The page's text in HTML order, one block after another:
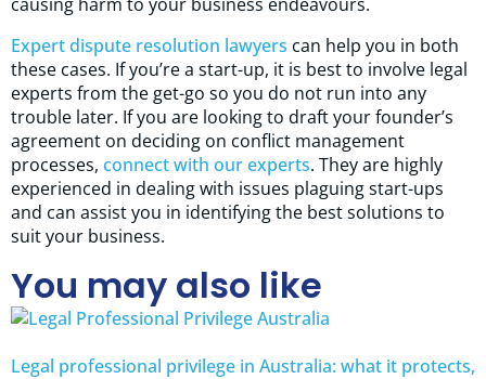
Expert dispute resolution lawyers can help you in both
these cases. If you’re a start-up, it is best to involve legal
experts from the get-go so you do not run into any
trouble later. If you are looking to draft your founder’s
agreement on deciding on conflict management
processes, connect with our experts. They are highly
experienced in dealing with issues plaguing start-ups
and can assist you in identifying the best solutions to
suit your business.
You may also like
Legal professional privilege in Australia: what it protects,